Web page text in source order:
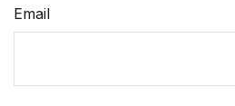
Email